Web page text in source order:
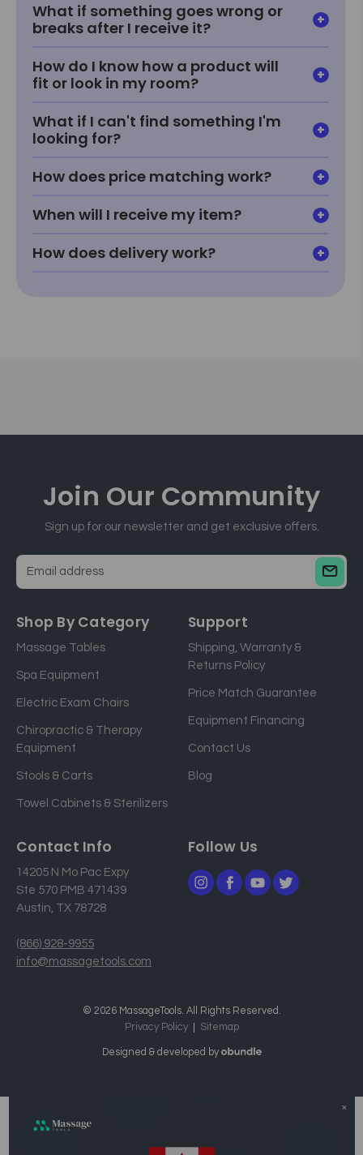
What if something goes wrong or
breaks after I receive it?
How do I know how a product will
fit or look in my room?
What if I can't find something I'm
looking for?
How does price matching work?
When will I receive my item?
How does delivery work?
Join Our Community
Sign up for our newsletter and get exclusive offers.
a
l
a
d
s
Shop By Category
Massage Tables
Spa Equipment
Electric Exam Chairs
Chiropractic & Therapy
Equipment
Stools & Carts
Towel Cabinets & Sterilizers
Support
Shipping, Warranty &
Returns Policy
Price Match Guarantee
Equipment Financing
Contact Us
Blog
Contact Info
14205 N Mo Pac Expy
Ste 570 PMB 471439
Austin, TX 78728
(866) 928-9955
info@massagetools.com
Follow Us
© 2026 MassageTools. All Rights Reserved.
Privacy Policy
Sitemap
Designed & developed by